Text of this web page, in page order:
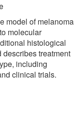
model of melanoma
molecular
histological
treatment
including
clinical trials.